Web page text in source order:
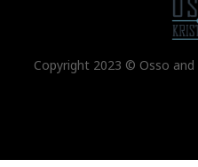
Copyright 2023 © Osso and